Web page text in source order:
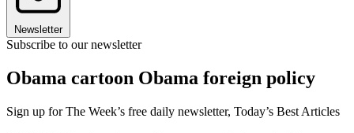
Newsletter
Subscribe to our newsletter
Obama cartoon Obama foreign policy
Sign up for The Week’s free daily newsletter, Today’s Best Articles